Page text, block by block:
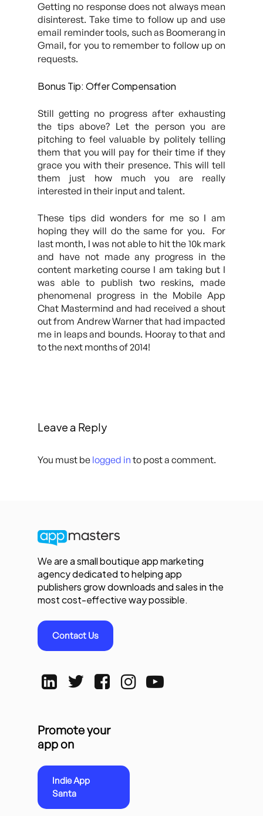
Getting no response does not always mean
disinterest. Take time to follow up and use
email reminder tools, such as Boomerang in
Gmail, for you to remember to follow up on
requests.
Bonus Tip: Offer Compensation
Still getting no progress after exhausting
the tips above? Let the person you are
pitching to feel valuable by politely telling
them that you will pay for their time if they
grace you with their presence. This will tell
them just how much you are really
interested in their input and talent.
These tips did wonders for me so I am
hoping they will do the same for you. For
last month, I was not able to hit the 10k mark
and have not made any progress in the
content marketing course I am taking but I
was able to publish two reskins, made
phenomenal progress in the Mobile App
Chat Mastermind and had received a shout
out from Andrew Warner that had impacted
me in leaps and bounds. Hooray to that and
to the next months of 2014!
Leave a Reply
You must be logged in to post a comment.
We are a small boutique app marketing
agency dedicated to helping app
publishers grow downloads and sales in the
most cost-effective way possible.
Contact Us
Promote your
app on
Indie App
Santa